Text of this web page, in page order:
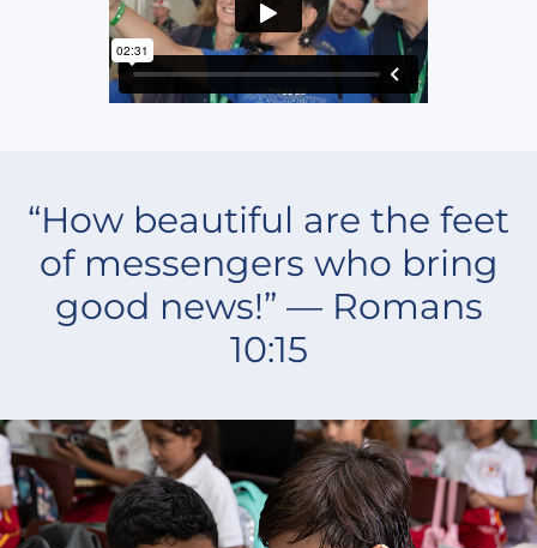
“How beautiful are the feet
of messengers who bring
good news!” — Romans
10:15